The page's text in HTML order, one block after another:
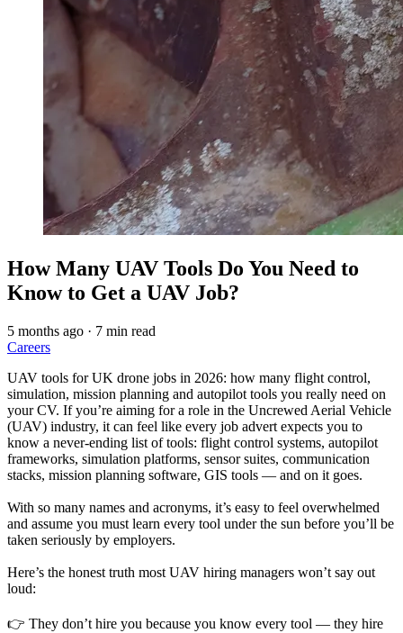
How Many UAV Tools Do You Need to
Know to Get a UAV Job?
5 months ago · 7 min read
Careers
UAV tools for UK drone jobs in 2026: how many flight control,
simulation, mission planning and autopilot tools you really need on
your CV. If you’re aiming for a role in the Uncrewed Aerial Vehicle
(UAV) industry, it can feel like every job advert expects you to
know a never-ending list of tools: flight control systems, autopilot
frameworks, simulation platforms, sensor suites, communication
stacks, mission planning software, GIS tools — and on it goes.
With so many names and acronyms, it’s easy to feel overwhelmed
and assume you must learn every tool under the sun before you’ll be
taken seriously by employers.
Here’s the honest truth most UAV hiring managers won’t say out
loud:
👉 They don’t hire you because you know every tool — they hire